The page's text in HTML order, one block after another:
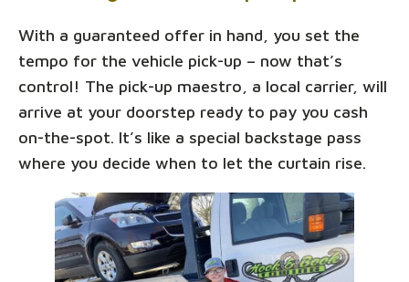
With a guaranteed offer in hand, you set the
tempo for the vehicle pick-up – now that’s
control! The pick-up maestro, a local carrier, will
arrive at your doorstep ready to pay you cash
on-the-spot. It’s like a special backstage pass
where you decide when to let the curtain rise.